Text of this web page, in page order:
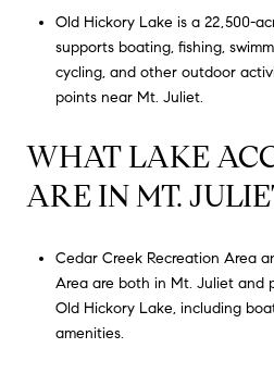
Old Hickory Lake is a 22,500-
supports boating, fishing,
cycling, and other outdoor
points near Mt. Juliet.
WHAT LAKE
ARE IN MT.
Cedar Creek Recreation Area
Area are both in Mt. Juliet and
Old Hickory Lake, including
amenities.